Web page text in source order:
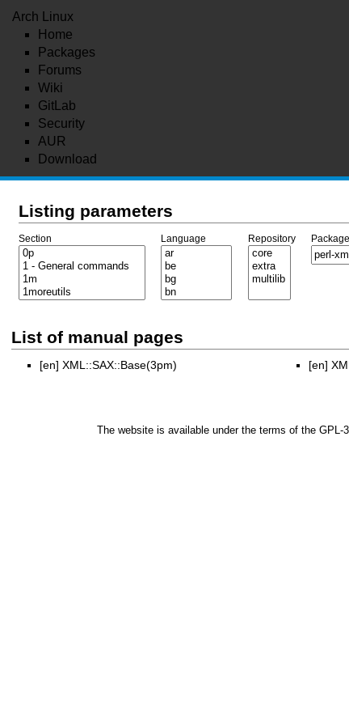
Arch Linux
Home
Packages
Forums
Wiki
GitLab
Security
AUR
Download
Listing parameters
Section Language Repository
List of manual pages
[en] XML::SAX::Base(3pm) [en]
The website is available under the terms of the GPL-